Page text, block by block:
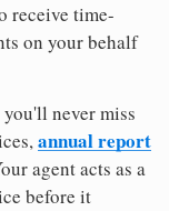
receive time-
on your behalf
never miss
annual report
agent acts as a
before it